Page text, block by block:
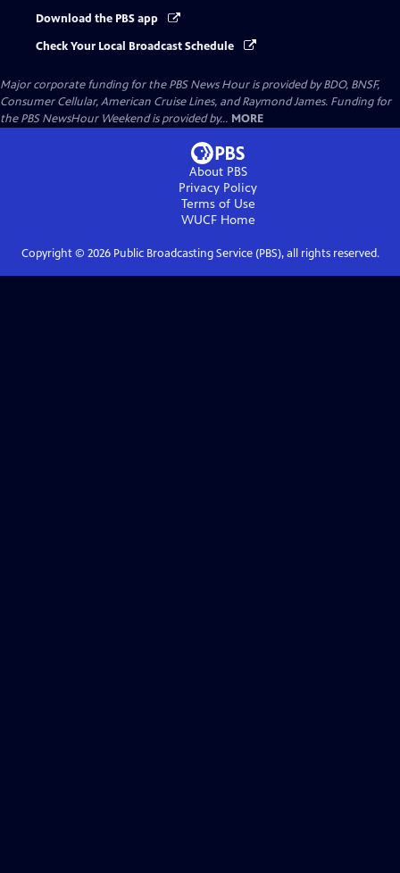
Download the PBS app
Check Your Local Broadcast Schedule
Major corporate funding for the PBS News Hour is provided by BDO, BNSF,
Consumer Cellular, American Cruise Lines, and Raymond James. Funding for
the PBS NewsHour Weekend is provided by... MORE
About PBS
Privacy Policy
Terms of Use
WUCFHome
Copyright © 2026Public Broadcasting Service (PBS), all rights reserved.